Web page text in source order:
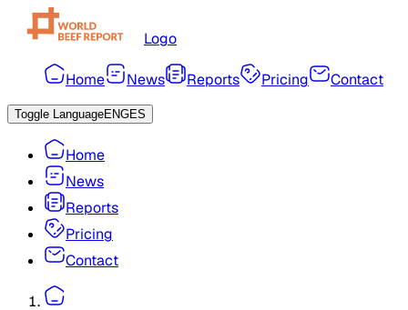
Logo
Home News Reports Pricing Contact
Toggle LanguageENGES
Home
News
Reports
Pricing
Contact